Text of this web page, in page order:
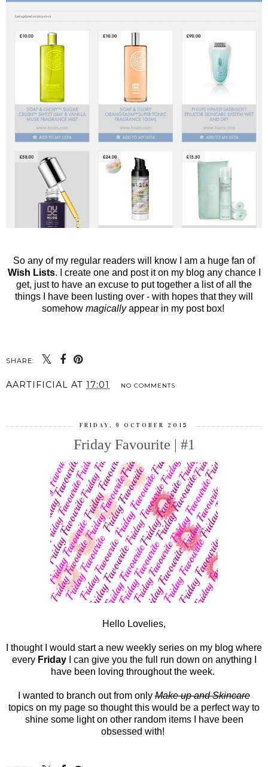
So any of my regular readers will know I am a huge fan of
Wish Lists. I create one and post it on my blog any chance I
get, just to have an excuse to put together a list of all the
things I have been lusting over - with hopes that they will
somehow magicallyappear in my post box!
SHARE:
AARTIFICIAL AT 17:01 NO COMMENTS
FRIDAY, 9 OCTOBER 2015
Friday Favourite | #1
Hello Lovelies,
I thought I would start a new weekly series on my blog where
every FridayI can give you the full run down on anything I
have been loving throughout the week.
I wanted to branch out from only Make up and Skincare
topics on my page so thought this would be a perfect way to
shine some light on other random items I have been
obsessed with!